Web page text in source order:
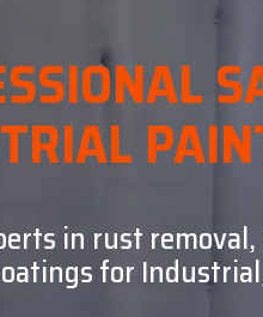
in rust
for